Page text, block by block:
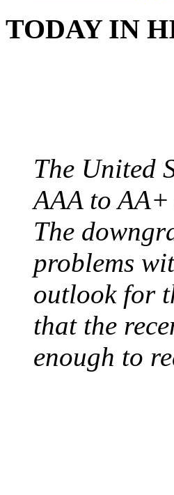
TODAY IN
The United
AAA to
The
problems
outlook for
that the
enough to